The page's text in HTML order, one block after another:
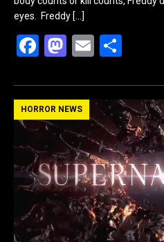
eyes. Freddy […]
F
ce
b
o
o
k
M
st
o
d
o
n
E
ail ar
e
HORROR NEWS